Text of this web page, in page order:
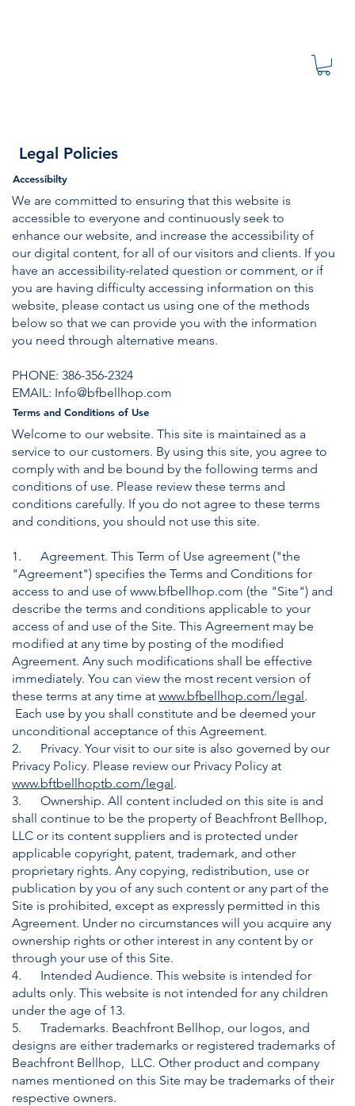
Legal Policies
Accessibilty
We are committed to ensuring that this website is
accessible to everyone and continuously seek to
enhance our website, and increase the accessibility of
our digital content, for all of our visitors and clients. If you
have an accessibility-related question or comment, or if
you are having difficulty accessing information on this
website, please contact us using one of the methods
below so that we can provide you with the information
you need through alternative means.
PHONE:386-356-2324
EMAIL: Info@bfbellhop.com
Terms and Conditions of Use
Welcome to our website. This site is maintained as a
service to our customers. By using this site, you agree to
comply with and be bound by the following terms and
conditions of use. Please review these terms and
conditions carefully. If you do not agree to these terms
and conditions, you should not use this site.
​1. Agreement. This Term of Use agreement ("the
"Agreement") specifies the Terms and Conditions for
access to and use ofwww.bfbellhop.com (the "Site") and
describe the terms and conditions applicable to your
access of and use of the Site. This Agreement may be
modified at any time by posting of the modified
Agreement. Any such modifications shall be effective
immediately. You can view the most recent version of
these terms at any time atwww.bfbellhop.com/legal.
Each use by you shall constitute and be deemed your
unconditional acceptance of this Agreement.
2. Privacy. Your visit to our site is also governed by our
Privacy Policy. Please review our Privacy Policy at
www.bftbellhoptb.com/legal.
3. Ownership. All content included on this site is and
shall continue to be the property of Beachfront Bellhop,
LLC or its content suppliers and is protected under
applicable copyright, patent, trademark, and other
proprietary rights. Any copying, redistribution, use or
publication by you of any such content or any part of the
Site is prohibited, except as expressly permitted in this
Agreement. Under no circumstances will you acquire any
ownership rights or other interest in any content by or
through your use of this Site.
4. Intended Audience. This website is intended for
adults only. This website is not intended for any children
under the age of 13.
5. Trademarks. Beachfront Bellhop, our logos, and
designs are either trademarks or registered trademarks of
Beachfront Bellhop, LLC. Other product and company
names mentioned on this Site may be trademarks of their
respective owners.